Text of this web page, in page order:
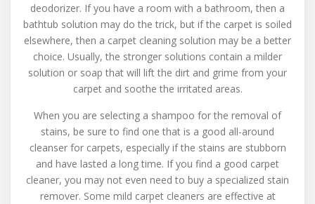
deodorizer. If you have a room with a bathroom, then a
bathtub solution may do the trick, but if the carpet is soiled
elsewhere, then a carpet cleaning solution may be a better
choice. Usually, the stronger solutions contain a milder
solution or soap that will lift the dirt and grime from your
carpet and soothe the irritated areas.
When you are selecting a shampoo for the removal of
stains, be sure to find one that is a good all-around
cleanser for carpets, especially if the stains are stubborn
and have lasted a long time. If you find a good carpet
cleaner, you may not even need to buy a specialized stain
remover. Some mild carpet cleaners are effective at